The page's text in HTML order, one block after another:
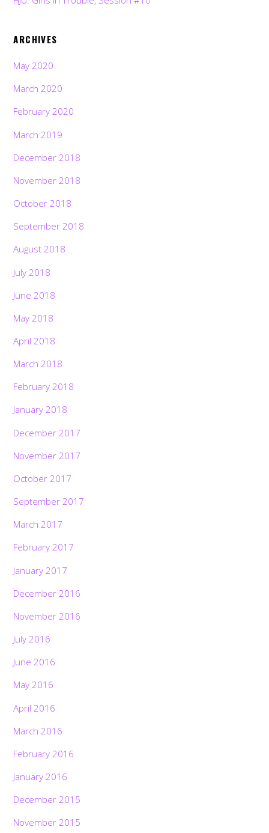
ARCHIVES
May 2020
March 2020
February 2020
March 2019
December 2018
November 2018
October 2018
September 2018
August 2018
July 2018
June 2018
May 2018
April 2018
March 2018
February 2018
January 2018
December 2017
November 2017
October 2017
September 2017
March 2017
February 2017
January 2017
December 2016
November 2016
July 2016
June 2016
May 2016
April 2016
March 2016
February 2016
January 2016
December 2015
November 2015